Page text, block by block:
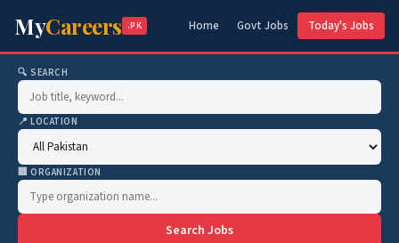
MyCareers .PK Home Govt Jobs Today's Jobs
🔍 SEARCH
📍 LOCATION
🏢 ORGANIZATION
Search Jobs